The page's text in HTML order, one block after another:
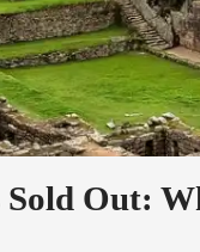
Out: